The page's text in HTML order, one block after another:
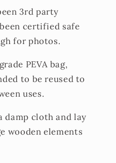
3rd party
certified safe
for photos.
PEVA bag,
to be reused to
uses.
damp cloth and lay
wooden elements